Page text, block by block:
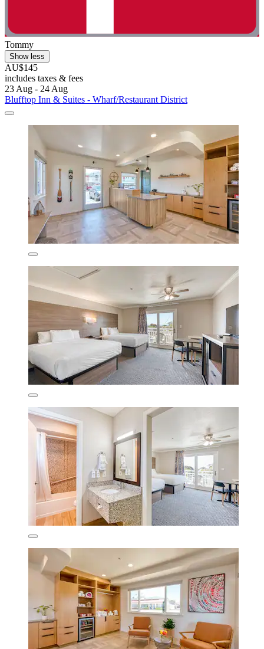
Tommy
Show less
AU$145
includes taxes & fees
23 Aug - 24 Aug
Blufftop Inn & Suites - Wharf/Restaurant District